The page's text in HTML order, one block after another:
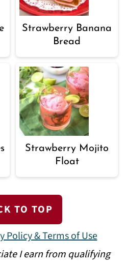
Strawberry Banana
Bread
Strawberry Mojito
Float
TO TOP
Policy & Terms of Use
I earn from qualifying